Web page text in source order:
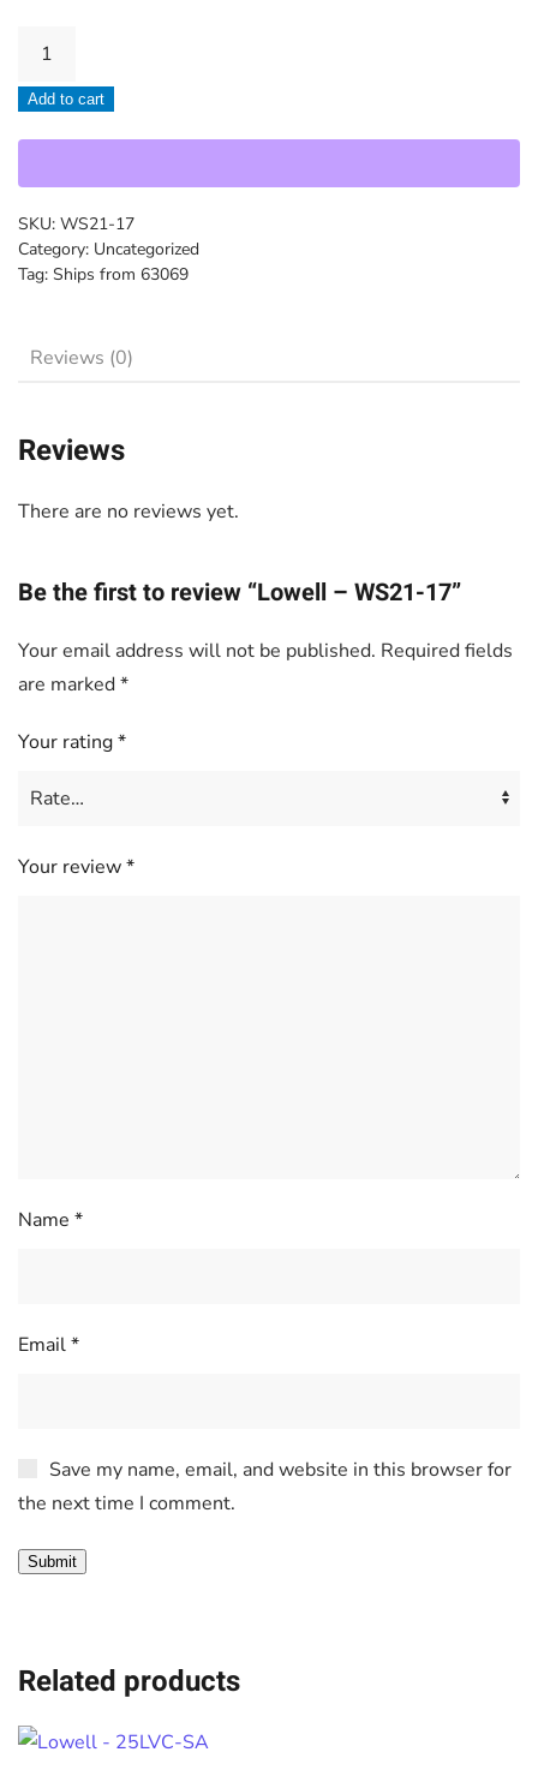
Lowell
WS21-
17
Add to cart
SKU: WS21-17
Category: Uncategorized
Tag: Ships from 63069
Reviews (0)
Reviews
There are no reviews yet.
Be the first to review “Lowell – WS21-17”
Your email address will not be published. Required fields
are marked*
Your rating*
Your review*
Name *
Email*
Save my name, email, and website in this browser for
the next time I comment.
Related products